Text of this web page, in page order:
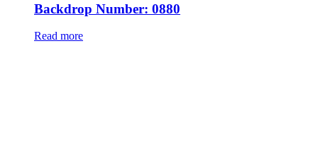
Backdrop Number: 0880
Read more